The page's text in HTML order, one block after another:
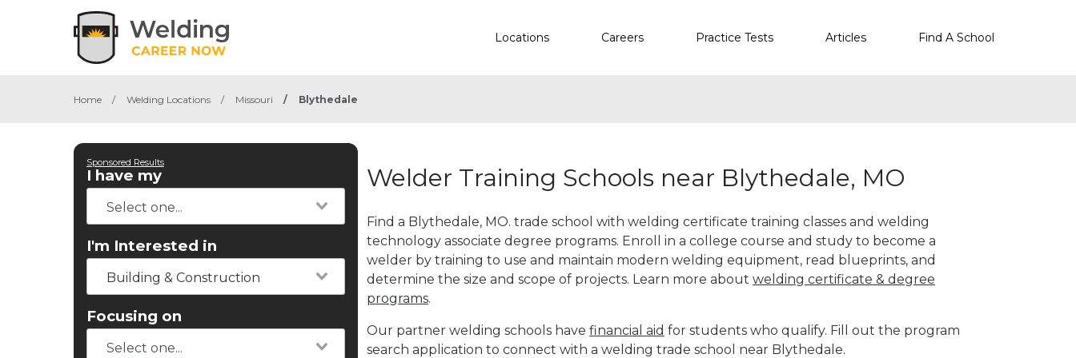
Locations Careers Practice Tests Articles Find A School
Home / Welding Locations / Missouri / Blythedale
Sponsored Results
I have my
I'm Interested in
Building & Construction
Focusing on
Welder Training Schools near Blythedale, MO
Find a Blythedale, MO. trade school with welding certificate training classes and welding
technology associate degree programs. Enroll in a college course and study to become a
welder by training to use and maintain modern welding equipment, read blueprints, and
determine the size and scope of projects. Learn more about welding certificate & degree
programs.
Our partner welding schools have financial aid for students who qualify. Fill out the program
search application to connect with a welding trade school near Blythedale.